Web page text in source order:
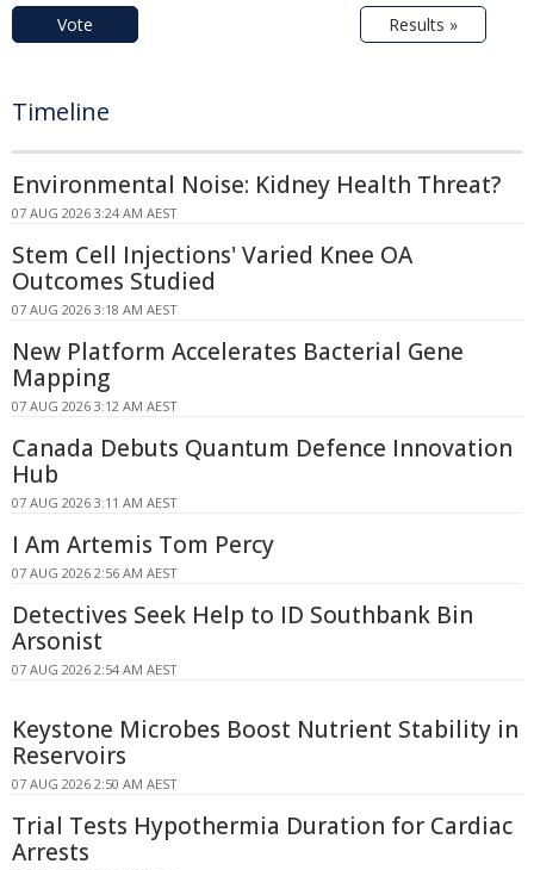
Vote Results »
Timeline
Environmental Noise: Kidney Health Threat?
07 AUG 2026 3:24 AM AEST
Stem Cell Injections' Varied Knee OA
Outcomes Studied
07 AUG 2026 3:18 AM AEST
New Platform Accelerates Bacterial Gene
Mapping
07 AUG 2026 3:12 AM AEST
Canada Debuts Quantum Defence Innovation
Hub
07 AUG 2026 3:11 AM AEST
I Am Artemis Tom Percy
07 AUG 2026 2:56 AM AEST
Detectives Seek Help to ID Southbank Bin
Arsonist
07 AUG 2026 2:54 AM AEST
Keystone Microbes Boost Nutrient Stability in
Reservoirs
07 AUG 2026 2:50 AM AEST
Trial Tests Hypothermia Duration for Cardiac
Arrests